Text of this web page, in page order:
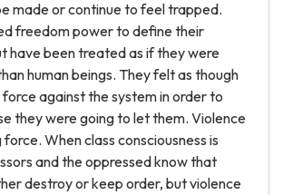
made or continue to feel trapped.
freedom power to define their
have been treated as if they were
human beings. They felt as though
against the system in order to
they were going to let them. Violence
When class consciousness is
and the oppressed know that
destroy or keep order, but violence